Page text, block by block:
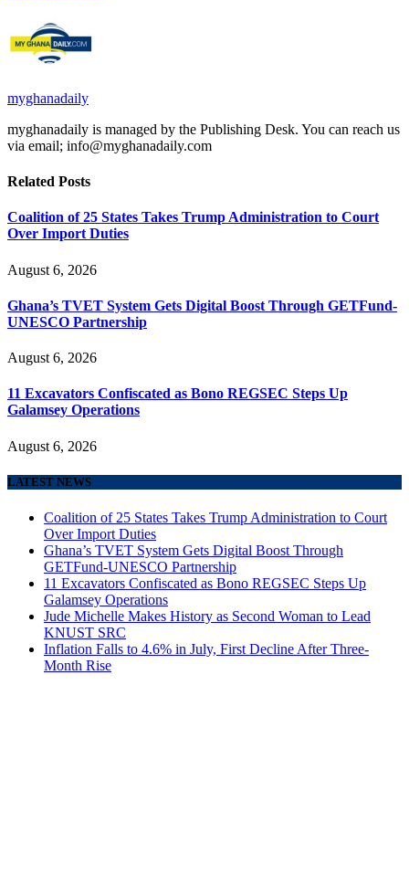
myghanadaily
myghanadaily is managed by the Publishing Desk. You can reach us
via email; info@myghanadaily.com
Related Posts
Coalition of 25 States Takes Trump Administration to Court
Over Import Duties
August 6, 2026
Ghana’s TVET System Gets Digital Boost Through GETFund-
UNESCO Partnership
August 6, 2026
11 Excavators Confiscated as Bono REGSEC Steps Up
Galamsey Operations
August 6, 2026
LATEST NEWS
Coalition of 25 States Takes Trump Administration to Court
Over Import Duties
Ghana’s TVET System Gets Digital Boost Through
GETFund-UNESCO Partnership
11 Excavators Confiscated as Bono REGSEC Steps Up
Galamsey Operations
Jude Michelle Makes History as Second Woman to Lead
KNUST SRC
Inflation Falls to 4.6% in July, First Decline After Three-
Month Rise